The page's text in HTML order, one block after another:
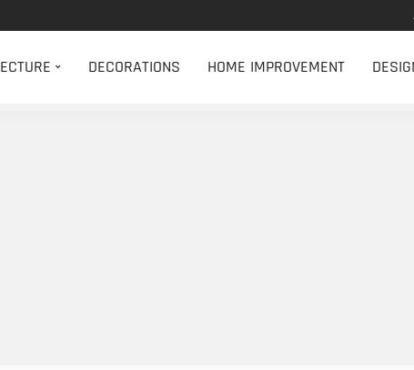
DECORATIONS HOME IMPROVEMENT